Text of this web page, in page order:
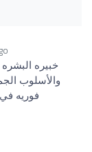
خبيره
والأسلوب
فوريه